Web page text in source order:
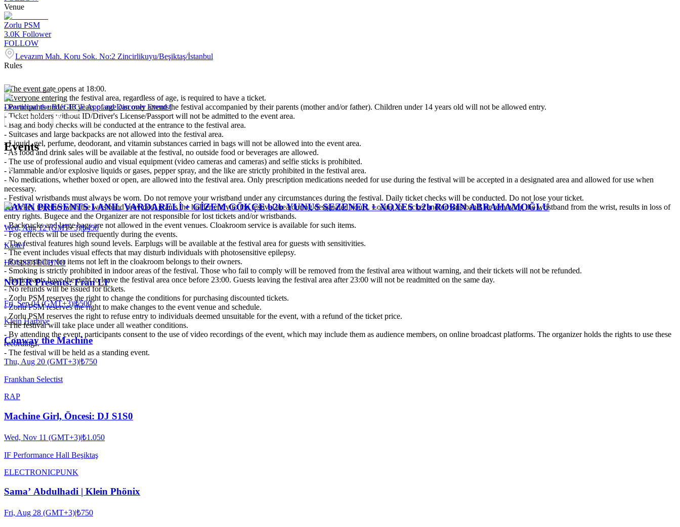
Venue
Zorlu PSM
3.0K Follower
FOLLOW
Levazım Mah. Koru Sok. No:2 Zincirlikuyu/Beşiktaş/İstanbul
Rules
- The event gate opens at 18:00.
- Everyone entering the festival area, regardless of age, is required to have a ticket.
- Participants under 18 years of age can only attend the festival accompanied by their parents (mother and/or father). Children under 14 years old will not be allowed entry.
- Ticket holders without ID/Driver's License/Passport will not be admitted to the event area.
- Bag and body checks will be conducted at the entrance to the festival area.
- Suitcases and large backpacks are not allowed into the festival area.
- Liquid, gel, perfume, deodorant, and vitamin substances carried in bags will not be allowed into the event area.
- As food and drink sales will be available at the festival, no outside food or beverages are allowed.
- The use of professional audio and visual equipment (video cameras and cameras) and selfie sticks is prohibited.
- Flammable and/or explosive liquids or gases, pepper spray, and the like are strictly prohibited in the festival area.
- No medications, whether boxed or open, are allowed into the festival area. Only prescription medications needed for use during the festival will be accepted in a designated area and allowed for use when
necessary.
- Festival wristbands must always be worn. Do not remove your wristband under any circumstances during the festival. Daily ticket checks will be conducted. Do not lose your ticket.
- A ticket, together with the wristband provided, grants the holder entry to the festival area during designated hours. Losing the ticket and/or wristband, or removing the wristband from the wrist, results in loss of
entry rights. Bugece and the Organizer are not responsible for lost tickets and/or wristbands.
- Backpacks and large bags are not allowed in the event venues. Cloakroom service is available for such items.
- Fog effects will be used frequently during the events.
- The festival features high sound levels. Earplugs will be available at the festival area for guests with sensitivities.
- The event includes visual effects that may disturb individuals with photosensitive epilepsy.
- Responsibility for items not left in the cloakroom belongs to their owners.
- Smoking is strictly prohibited in indoor areas of the festival. Those who fail to comply will be removed from the festival area without warning, and their tickets will not be refunded.
- Participants have the right to leave the festival area once before 23:00. Guests leaving the festival area after 23:00 will not be readmitted on the same day.
- No refunds will be issued for tickets.
- Zorlu PSM reserves the right to change the conditions for purchasing discounted tickets.
- Zorlu PSM reserves the right to make changes to the event venue and schedule.
- Zorlu PSM reserves the right to refuse entry to individuals deemed unsuitable for the event, with a refund of the ticket price.
- The festival will take place under all weather conditions.
- By attending the event, participants consent to the use of video recordings of the event, which may include them as audience members, on online broadcast platforms. The organizer holds the rights to use these
recordings.
- The festival will be held as a standing event.
Download the BUGECE App and Discover Events!
Events
RAVIN PRESENTS I ANIL VARDARELİ + GİZEM GÖKÇE b2b YUNUS SEZENER + XOXES b2b ROBIN ABRAHAMOĞLU
Wed, Aug 12 (GMT+3)|₺450
Kastel
HOUSETECHNO
NOER Presents: Fran LF
Fri, Sep 04 (GMT+3)|₺500
Klein Harbiye
Conway the Machine
Thu, Aug 20 (GMT+3)|₺750
Frankhan Selectist
RAP
Machine Girl, Öncesi: DJ S1S0
Wed, Nov 11 (GMT+3)|₺1.050
IF Performance Hall Beşiktaş
ELECTRONICPUNK
Sama’ Abdulhadi | Klein Phönix
Fri, Aug 28 (GMT+3)|₺750